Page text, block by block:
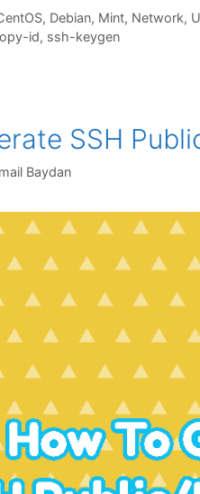
, Debian, Mint, Network,
id, ssh-keygen
SSH
Baydan